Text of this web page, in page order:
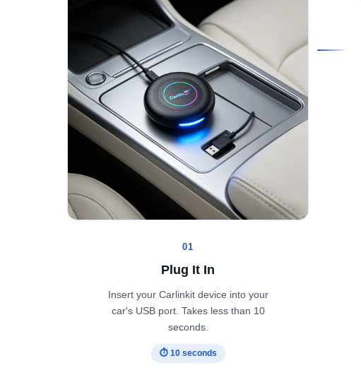
01
Plug It In
Insert your Carlinkit device into your
car's USB port. Takes less than 10
seconds.
⏱ 10 seconds